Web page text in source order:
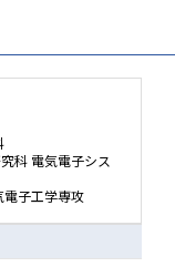
科 電気電子シス
電子工学専攻